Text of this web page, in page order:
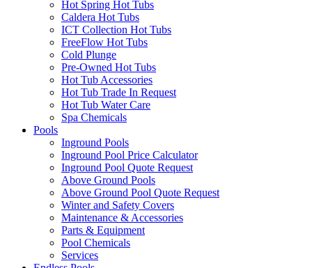
Hot Spring Hot Tubs
Caldera Hot Tubs
ICT Collection Hot Tubs
FreeFlow Hot Tubs
Cold Plunge
Pre-Owned Hot Tubs
Hot Tub Accessories
Hot Tub Trade In Request
Hot Tub Water Care
Spa Chemicals
Pools
Inground Pools
Inground Pool Price Calculator
Inground Pool Quote Request
Above Ground Pools
Above Ground Pool Quote Request
Winter and Safety Covers
Maintenance & Accessories
Parts & Equipment
Pool Chemicals
Services